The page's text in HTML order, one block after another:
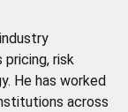
risk
He has worked
across